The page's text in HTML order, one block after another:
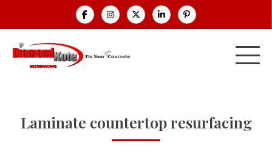
Laminate countertop resurfacing